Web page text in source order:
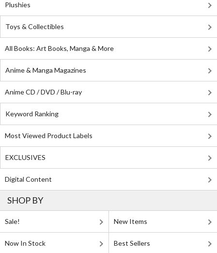
Plushies
Toys & Collectibles
All Books: Art Books, Manga & More
Anime & Manga Magazines
Anime CD / DVD / Blu-ray
Keyword Ranking
Most Viewed Product Labels
EXCLUSIVES
Digital Content
SHOP BY
Sale! New Items
Now In Stock Best Sellers